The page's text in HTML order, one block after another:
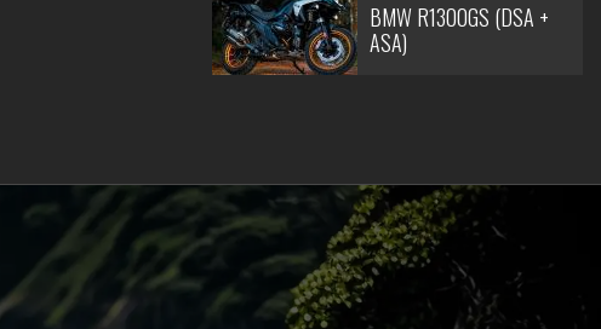
BMW R1300GS (DSA +
ASA)